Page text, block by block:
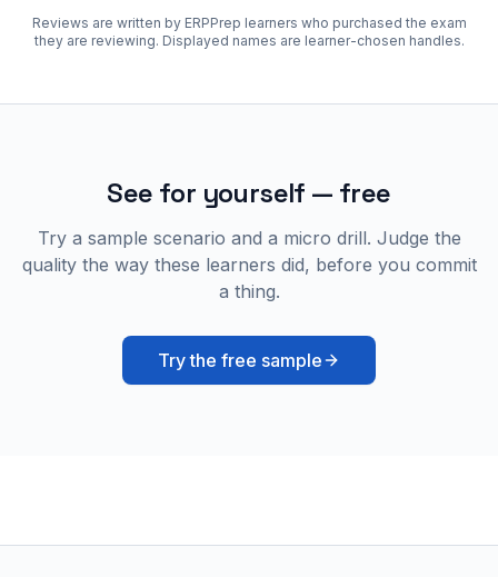
Reviews are written by ERPPrep learners who purchased the exam
they are reviewing. Displayed names are learner-chosen handles.
See for yourself — free
Try a sample scenario and a micro drill. Judge the
quality the way these learners did, before you commit
a thing.
Try the free sample